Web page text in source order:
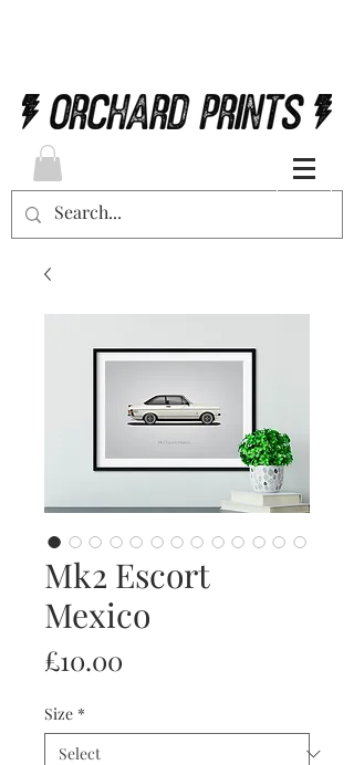
Mk2 Escort
Mexico
£10.00
Size *